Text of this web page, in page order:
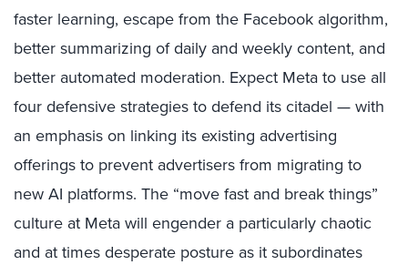
faster learning, escape from the Facebook algorithm,
better summarizing of daily and weekly content, and
better automated moderation. Expect Meta to use all
four defensive strategies to defend its citadel — with
an emphasis on linking its existing advertising
offerings to prevent advertisers from migrating to
new AI platforms. The “move fast and break things”
culture at Meta will engender a particularly chaotic
and at times desperate posture as it subordinates